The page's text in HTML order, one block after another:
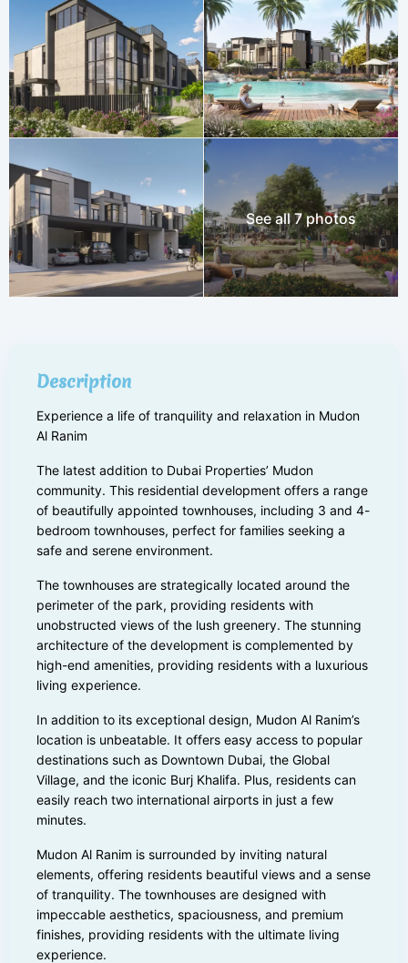
See all 7 photos
Description
Experience a life of tranquility and relaxation in Mudon
Al Ranim
The latest addition to Dubai Properties’ Mudon
community. This residential development offers a range
of beautifully appointed townhouses, including 3 and 4-
bedroom townhouses, perfect for families seeking a
safe and serene environment.
The townhouses are strategically located around the
perimeter of the park, providing residents with
unobstructed views of the lush greenery. The stunning
architecture of the development is complemented by
high-end amenities, providing residents with a luxurious
living experience.
In addition to its exceptional design, Mudon Al Ranim’s
location is unbeatable. It offers easy access to popular
destinations such as Downtown Dubai, the Global
Village, and the iconic Burj Khalifa. Plus, residents can
easily reach two international airports in just a few
minutes.
Mudon Al Ranim is surrounded by inviting natural
elements, offering residents beautiful views and a sense
of tranquility. The townhouses are designed with
impeccable aesthetics, spaciousness, and premium
finishes, providing residents with the ultimate living
experience.